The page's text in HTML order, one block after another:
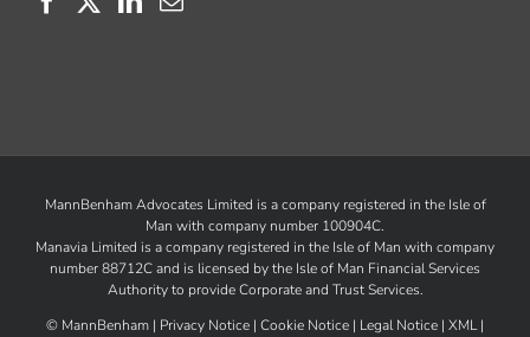
MannBenham Advocates Limited is a company registered in the Isle of
Man with company number 100904C.
Manavia Limited is a company registered in the Isle of Man with company
number 88712C and is licensed by the Isle of Man Financial Services
Authorityto provide Corporate and Trust Services.
© MannBenham | Privacy Notice | Cookie Notice | Legal Notice | XML|